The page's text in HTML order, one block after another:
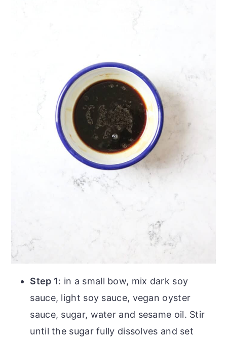
Step 1: in a small bow, mix dark soy
sauce, light soy sauce, vegan oyster
sauce, sugar, water and sesame oil. Stir
until the sugar fully dissolves and set